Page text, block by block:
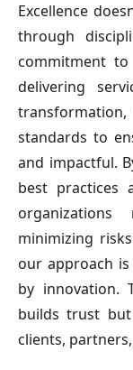
Excellence
through
commitment
delivering
standards to
and impactful.
best practices
minimizing
our approach
by innovation.
builds trust
clients,